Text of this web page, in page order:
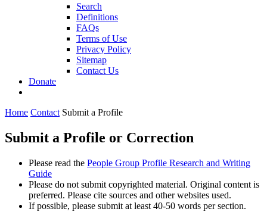
Search
Definitions
FAQs
Terms of Use
Privacy Policy
Sitemap
Contact Us
Donate
Home Contact Submit a Profile
Submit a Profile or Correction
Please read the People Group Profile Research and Writing
Guide
Please do not submit copyrighted material. Original content is
preferred. Please cite sources and other websites used.
If possible, please submit at least 40-50 words per section.